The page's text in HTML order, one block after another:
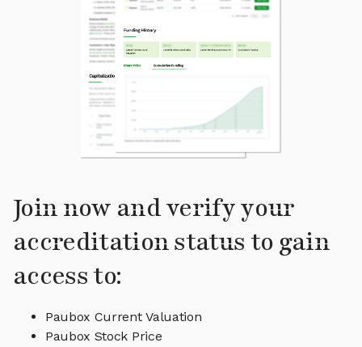
Join now and verify your
accreditation status to gain
access to:
Paubox Current Valuation
Paubox Stock Price